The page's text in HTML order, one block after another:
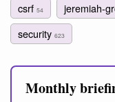
csrf 54 jeremiah-
security 623
Monthly